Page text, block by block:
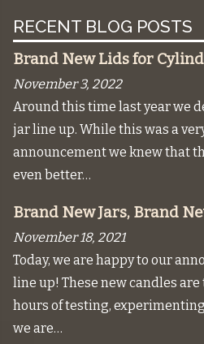
RECENT BLOG POSTS
Brand New Lids for
November 3, 2022
Around this time last year we
jar line up. While this was a
announcement we knew that
even better…
Brand New Jars, Brand
November 18, 2021
Today, we are happy to our
line up! These new candles
hours of testing,
we are…